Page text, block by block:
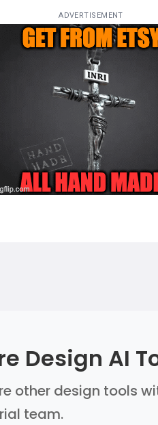
ADVERTISEMENT
Design AI
other design tools
team.